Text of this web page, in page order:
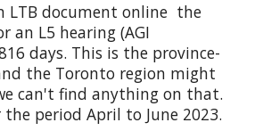
LTB document online the
an L5 hearing (AGI
days. This is the province-
the Toronto region might
can't find anything on that.
period April to June 2023.